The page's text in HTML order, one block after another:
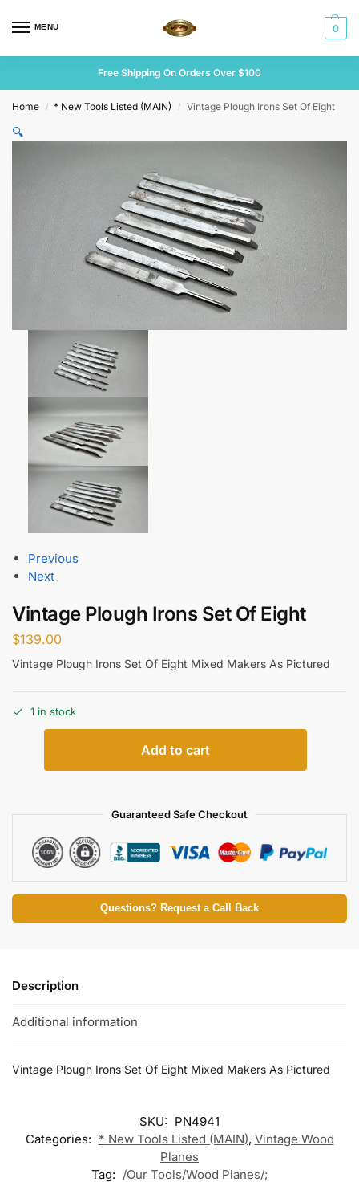
MENU 0
Free Shipping On Orders Over $100
Home / * New Tools Listed (MAIN) / Vintage Plough Irons Set Of Eight
🔍
Previous
Next
Vintage Plough Irons Set Of Eight
$139.00
Vintage Plough Irons Set Of Eight Mixed Makers As Pictured
1 in stock
Add to cart
Guaranteed Safe Checkout
Questions? Request a Call Back
Description
Additional information
Vintage Plough Irons Set Of Eight Mixed Makers As Pictured
SKU: PN4941
Categories: * New Tools Listed (MAIN), Vintage Wood
Planes
Tag: /Our Tools/Wood Planes/;